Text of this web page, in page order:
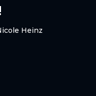
Heinz